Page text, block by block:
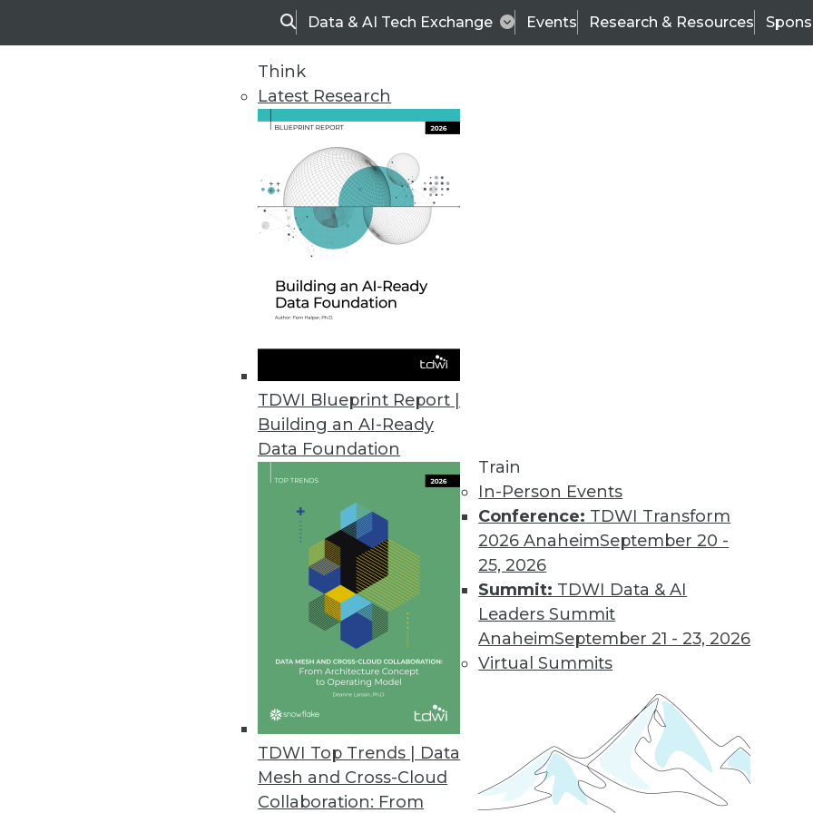
SearchData & AI Tech Exchange Events Research & Resources
Think
Latest Research
TDWI Blueprint Report |
Building an AI-Ready
Data Foundation
TDWI Top Trends | Data
Mesh and Cross-Cloud
Collaboration: From
Train
In-Person Events
Conference: TDWI Transform
2026 AnaheimSeptember 20 -
25, 2026
Summit: TDWI Data & AI
Leaders Summit
AnaheimSeptember 21 - 23, 2026
Virtual Summits
TDWI
Data & AI Leadership
Trends in Analytics
Data Digest: AI/ML for Image Recognition, IoT, and Conversation
Using machine learning and AI for real-world applications such as real-
time image recognition, leveraging data from the Internet of Things, and
responding to customer conversations.
By Upside Staff